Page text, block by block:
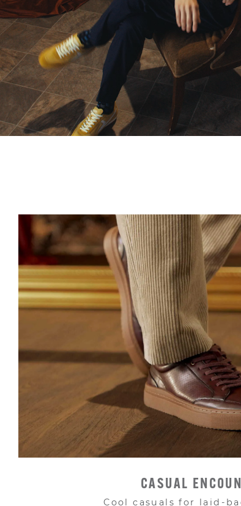
CASUAL
Cool casuals for laid-